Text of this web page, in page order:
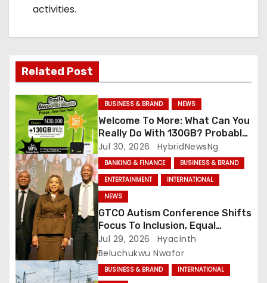
activities.
Related Post
BUSINESS & BRAND NEWS
Welcome To More: What Can You
Really Do With 130GB? Probably
More Than You Think
Jul 30, 2026 HybridNewsNg
BANKING & FINANCE
BUSINESS & BRAND
ENTERTAINMENT
INTERNATIONAL
NEWS
GTCO Autism Conference Shifts
Focus To Inclusion, Equal
Opportunities
Jul 29, 2026
Hyacinth
Beluchukwu Nwafor
BUSINESS & BRAND
INTERNATIONAL